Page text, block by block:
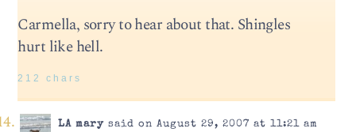
Carmella, sorry to hear about that. Shingles
hurt like hell.
212 chars
LA marysaid on August 29, 2007 at 11:21 am